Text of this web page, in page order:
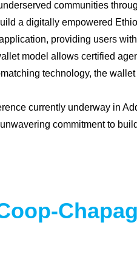
communities
a digitally empowered
providing users
model allows certified
technology, the
currently underway in
commitment to